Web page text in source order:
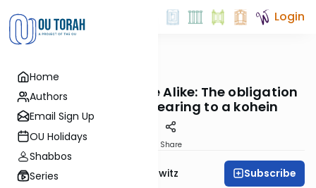
Home
Authors
Email Sign Up
OU Holidays
Shabbos
Series
Login
Mitzvot OUTorah
508. Shear and Share Alike: The obligation
to give the first shearing to a kohein
Share
Rabbi Jack Abramowitz Subscribe